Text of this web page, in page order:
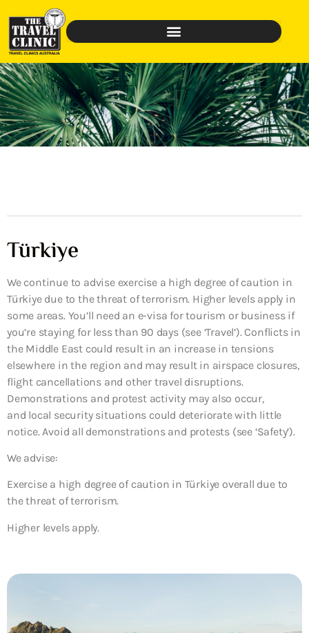
Türkiye
We continue to advise exercise a high degree of caution in
Türkiye due to the threat of terrorism. Higher levels apply in
some areas. You’ll need an e-visa for tourism or business if
you’re staying for less than 90 days (see ‘Travel’). Conflicts in
the Middle East could result in an increase in tensions
elsewhere in the region and may result in airspace closures,
flight cancellations and other travel disruptions.
Demonstrations and protest activity may also occur,
and local security situations could deteriorate with little
notice. Avoid all demonstrations and protests (see ‘Safety’).
We advise:
Exercise a high degree of caution in Türkiye overall due to
the threat of terrorism.
Higher levels apply.